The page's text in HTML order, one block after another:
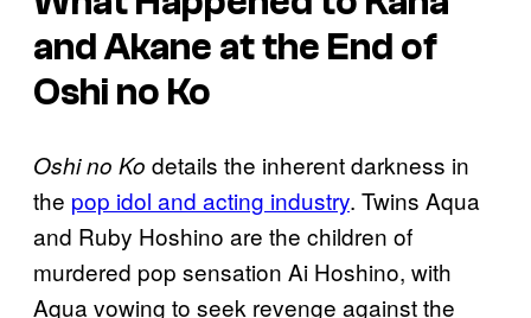
and Akane at the End of
Oshi no Ko
Oshi no Ko details the inherent darkness in
the pop idol and acting industry. Twins Aqua
and Ruby Hoshino are the children of
murdered pop sensation Ai Hoshino, with
Aqua vowing to seek revenge against the